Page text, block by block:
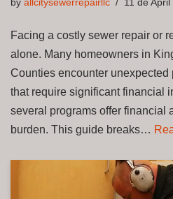
by allcitysewerrepairllc 11 de
Facing a costly sewer repair or
alone. Many homeowners in
Counties encounter
that require significant financial
several programs offer financial
burden. This guide breaks…